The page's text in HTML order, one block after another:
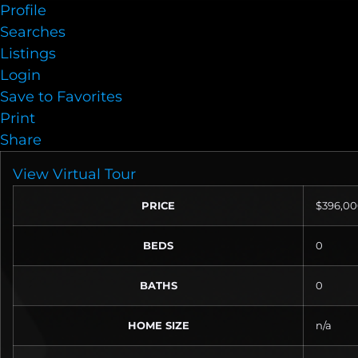
Profile
Searches
Listings
Login
Save to Favorites
Print
Share
View Virtual Tour
PRICE
BEDS 0
BATHS 0
HOME SIZE n/a